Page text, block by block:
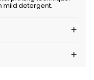
mild detergent.